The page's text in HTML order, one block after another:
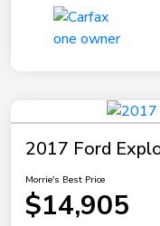
2017 Ford
Morrie's Best Price
$14,905